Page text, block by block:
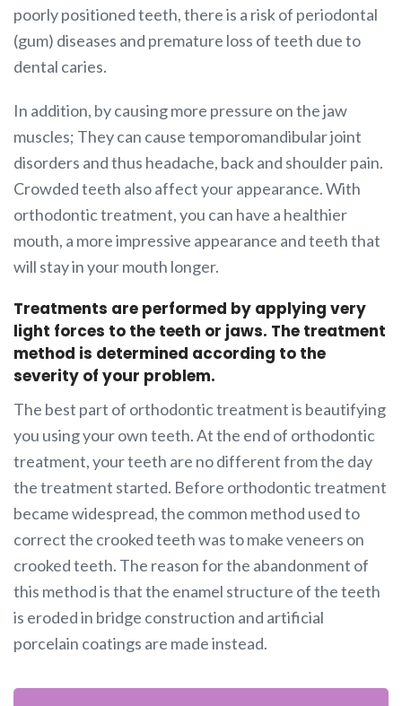
poorly positioned teeth, there is a risk of periodontal
(gum) diseases and premature loss of teeth due to
dental caries.
In addition, by causing more pressure on the jaw
muscles; They can cause temporomandibular joint
disorders and thus headache, back and shoulder pain.
Crowded teeth also affect your appearance. With
orthodontic treatment, you can have a healthier
mouth, a more impressive appearance and teeth that
will stay in your mouth longer.
Treatments are performed by applying very
light forces to the teeth or jaws. The treatment
method is determined according to the
severity of your problem.
The best part of orthodontic treatment is beautifying
you using your own teeth. At the end of orthodontic
treatment, your teeth are no different from the day
the treatment started. Before orthodontic treatment
became widespread, the common method used to
correct the crooked teeth was to make veneers on
crooked teeth. The reason for the abandonment of
this method is that the enamel structure of the teeth
is eroded in bridge construction and artificial
porcelain coatings are made instead.